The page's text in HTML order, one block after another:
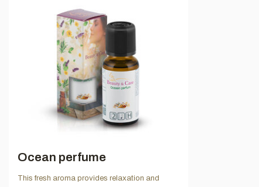
Ocean perfume
This fresh aroma provides relaxation and